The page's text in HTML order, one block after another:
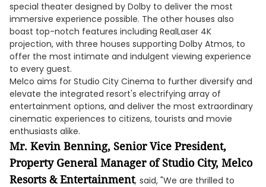
special theater designed by Dolby to deliver the most
immersive experience possible. The other houses also
boast top-notch features including RealLaser 4K
projection, with three houses supporting Dolby Atmos, to
offer the most intimate and indulgent viewing experience
to every guest.
Melco aims for Studio City Cinema to further diversify and
elevate the integrated resort's electrifying array of
entertainment options, and deliver the most extraordinary
cinematic experiences to citizens, tourists and movie
enthusiasts alike.
Mr. Kevin Benning, Senior Vice President,
Property General Manager of Studio City, Melco
Resorts & Entertainment, said, "We are thrilled to